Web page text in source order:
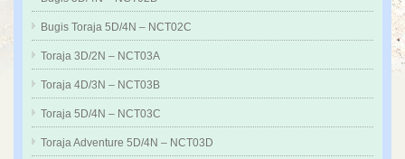
Bugis Toraja 5D/4N – NCT02C
Toraja 3D/2N – NCT03A
Toraja 4D/3N – NCT03B
Toraja 5D/4N – NCT03C
Toraja Adventure 5D/4N – NCT03D